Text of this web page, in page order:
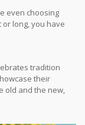
even choosing
long, you have
tradition
their
old and the new,